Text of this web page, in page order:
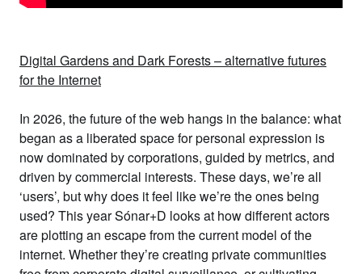
Digital Gardens and Dark Forests – alternative futures
for the Internet
In 2026, the future of the web hangs in the balance: what
began as a liberated space for personal expression is
now dominated by corporations, guided by metrics, and
driven by commercial interests. These days, we’re all
‘users’, but why does it feel like we’re the ones being
used? This year Sónar+D looks at how different actors
are plotting an escape from the current model of the
internet. Whether they’re creating private communities